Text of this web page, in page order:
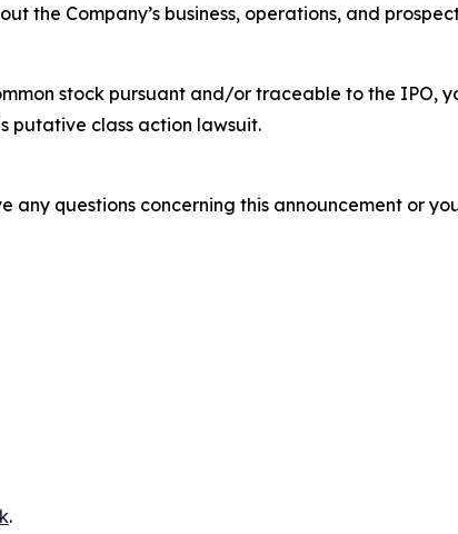
the Company’s business, operations, and
stock pursuant and/or traceable to the IPO,
putative class action lawsuit.
any questions concerning this announcement or
.